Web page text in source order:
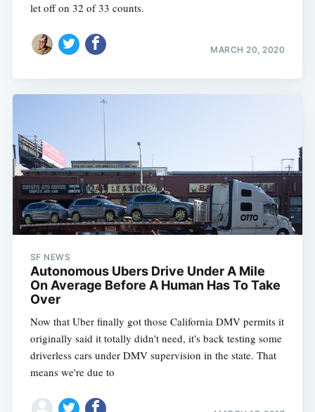
let off on 32 of 33 counts.
MARCH 20, 2020
SF NEWS
Autonomous Ubers Drive Under A Mile
On Average Before A Human Has To Take
Over
Now that Uber finally got those California DMV permits it
originally said it totally didn't need, it's back testing some
driverless cars under DMV supervision in the state. That
means we're due to